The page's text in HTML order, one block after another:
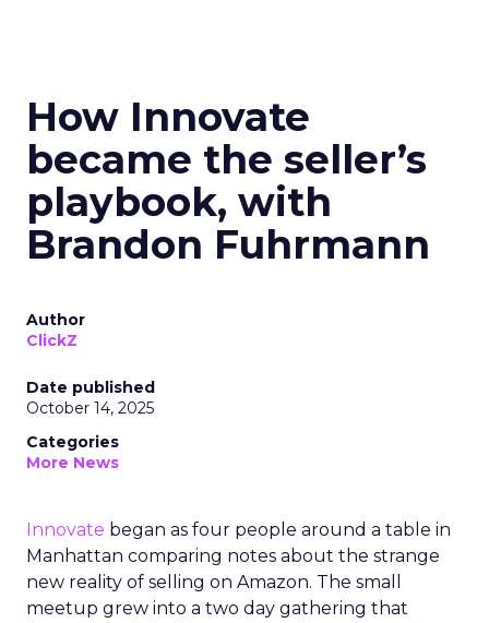
How Innovate
became the seller’s
playbook, with
Brandon Fuhrmann
Author
ClickZ
Date published
October 14, 2025
Categories
More News
Innovate began as four people around a table in
Manhattan comparing notes about the strange
new reality of selling on Amazon. The small
meetup grew into a two day gathering that